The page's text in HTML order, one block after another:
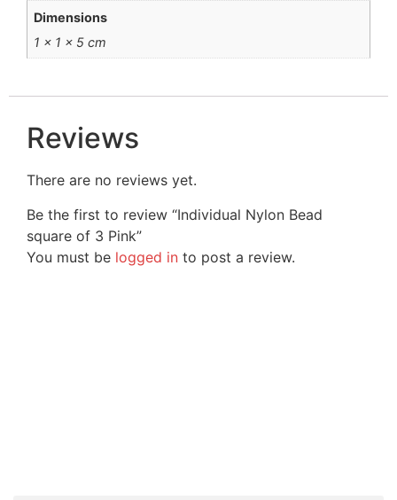
Dimensions
1 × 1 × 5 cm
Reviews
There are no reviews yet.
Be the first to review “Individual Nylon Bead
square of 3 Pink”
You must be logged in to post a review.